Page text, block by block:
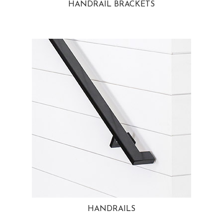
HANDRAIL BRACKETS
HANDRAILS